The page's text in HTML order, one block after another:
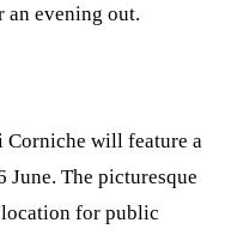
an evening out.
Corniche will feature a
June. The picturesque
for public